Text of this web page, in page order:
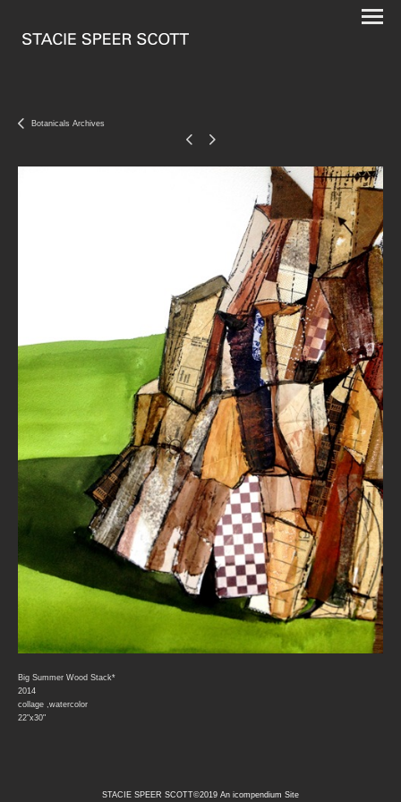
Botanicals Archives
Big Summer Wood Stack*
2014
collage ,watercolor
22"x30"
STACIE SPEER SCOTT©2019 An icompendium Site